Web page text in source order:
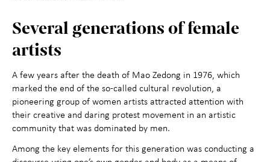
Several generations of female
artists
A few years after the death of Mao Zedong in 1976, which
marked the end of the so-called cultural revolution, a
pioneering group of women artists attracted attention with
their creative and daring protest movement in an artistic
community that was dominated by men.
Among the key elements for this generation was conducting a